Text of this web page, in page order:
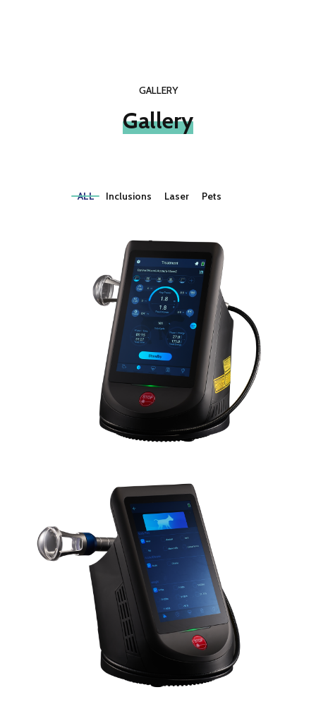
GALLERY
Gallery
ALL Inclusions Laser Pets